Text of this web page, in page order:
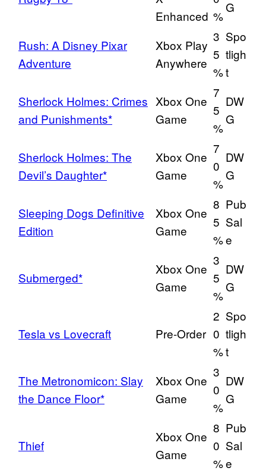
Enhanced %
G
Rush: A Disney Pixar
Adventure
Xbox Play
Anywhere
3
5
%
Spo
tligh
t
Sherlock Holmes: Crimes
and Punishments*
Xbox One
Game
7
5
%
DW
G
Sherlock Holmes: The
Devil’s Daughter*
Xbox One
Game
7
0
%
DW
G
Sleeping Dogs Definitive
Edition
Xbox One
Game
8
5
%
Pub
Sal
e
Submerged*
Xbox One
Game
3
5
%
DW
G
Tesla vs Lovecraft Pre-Order
2
0
%
Spo
tligh
t
The Metronomicon: Slay
the Dance Floor*
Xbox One
Game
3
0
%
DW
G
Thief
Xbox One
Game
8
0
%
Pub
Sal
e